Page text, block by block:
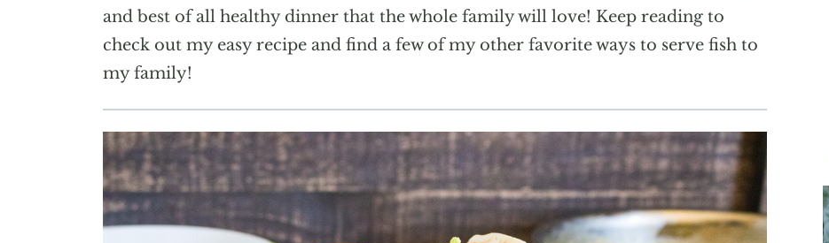
and best of all healthy dinner that the whole family will love! Keep reading to
check out my easy recipe and find a few of my other favorite ways to serve fish to
my family!